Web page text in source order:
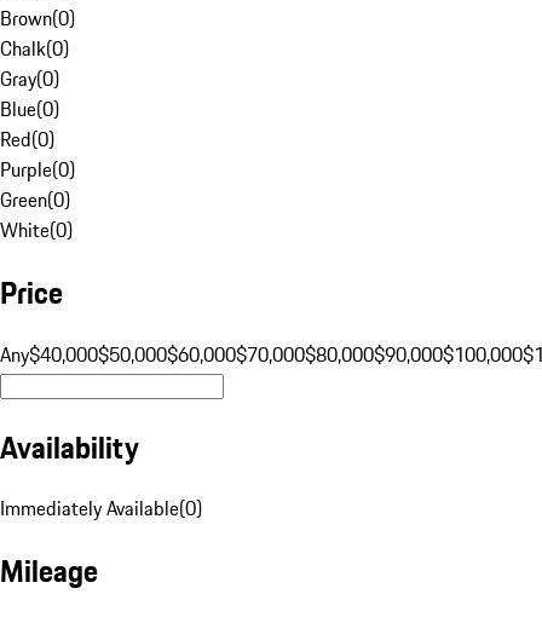
Brown(0)
Chalk(0)
Gray(0)
Blue(0)
Red(0)
Purple(0)
Green(0)
White(0)
Price
Any$40,000$50,000$60,000$70,000$80,000$90,000$100,000
Availability
Immediately Available(0)
Mileage